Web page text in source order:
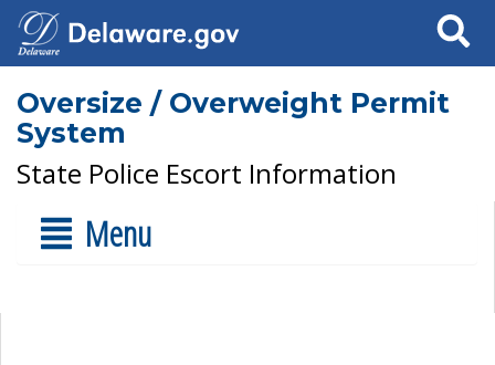
Search
Oversize / Overweight Permit
System
State Police Escort Information
Menu